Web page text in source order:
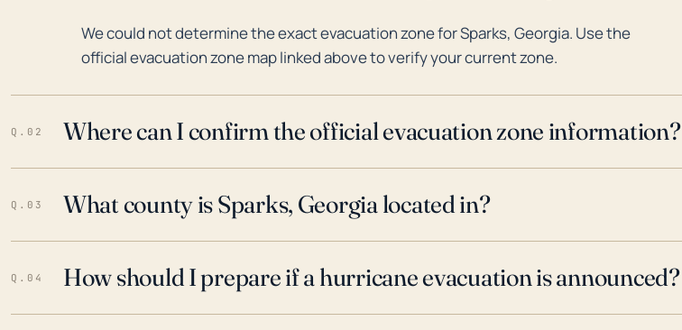
We could not determine the exact evacuation zone for Sparks, Georgia. Use the
official evacuation zone map linked above to verify your current zone.
Q.02 Where can I confirm the official evacuation zone information?
Q.03 What county is Sparks, Georgia located in?
Q.04 How should I prepare if a hurricane evacuation is announced?